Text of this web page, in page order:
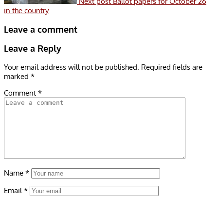
in the country
Leave a comment
Leave a Reply
Your email address will not be published. Required fields are
marked *
Comment *
Name *
Email*